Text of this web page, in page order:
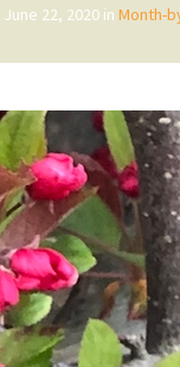
June 22, 2020 in Month-